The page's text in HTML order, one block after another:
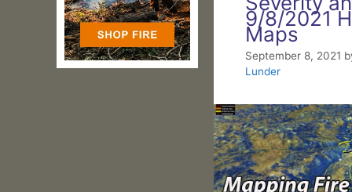
9/8/2021
Maps
September 8, 2021
Lunder